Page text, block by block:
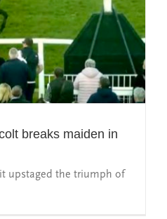
breaks maiden in
upstaged the triumph of